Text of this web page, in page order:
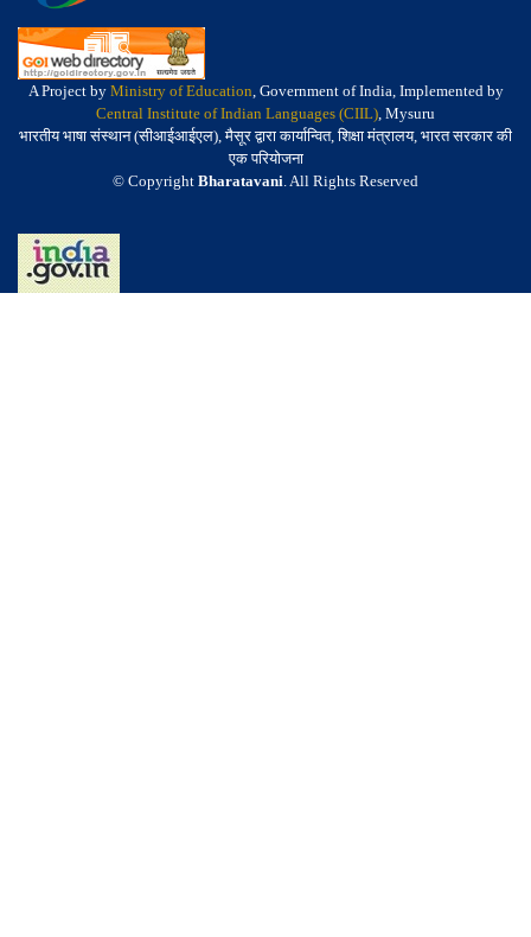
A Project by Ministry of Education, Government of India, Implemented by
Central Institute of Indian Languages (CIIL), Mysuru
भारतीय भाषा संस्थान (सीआईआईएल), मैसूर द्वारा कार्यान्वित, शिक्षा मंत्रालय, भारत सरकार की
एक परियोजना
© Copyright Bharatavani. All Rights Reserved